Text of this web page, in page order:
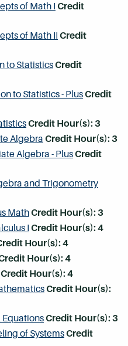
of Math I Credit
of Math II Credit
to StatisticsCredit
to Statistics - PlusCredit
Credit Hour(s):3
Algebra Credit Hour(s):3
Algebra - PlusCredit
and Trigonometry
MathCredit Hour(s):3
I Credit Hour(s):4
Hour(s):4
Hour(s):4
Credit Hour(s):4
Credit Hour(s):
EquationsCredit Hour(s):3
of SystemsCredit